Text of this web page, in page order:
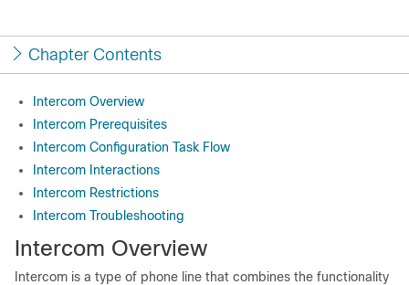
Chapter Contents
Intercom Overview
Intercom Prerequisites
Intercom Configuration Task Flow
Intercom Interactions
Intercom Restrictions
Intercom Troubleshooting
Intercom Overview
Intercom is a type of phone line that combines the functionality